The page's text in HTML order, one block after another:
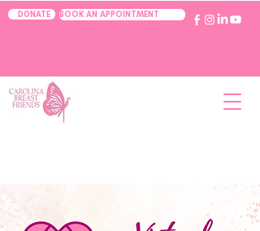
DONATE BOOK AN APPOINTMENT